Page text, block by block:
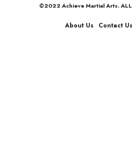
©2022 Achieve Martial Arts. ALL
About Us Contact Us